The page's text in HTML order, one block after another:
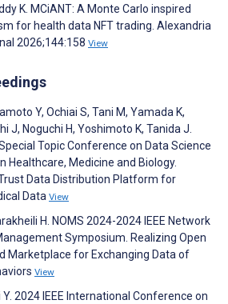
K. MCiANT: A Monte Carlo inspired
for health data NFT trading. Alexandria
2026;144:158 View
Y, Ochiai S, Tani M, Yamada K,
J, Noguchi H, Yoshimoto K, Tanida J.
Topic Conference on Data Science
Healthcare, Medicine and Biology.
Data Distribution Platform for
Data View
H. NOMS 2024-2024 IEEE Network
Symposium. Realizing Open
Marketplace for Exchanging Data of
View
Y. 2024 IEEE International Conference on